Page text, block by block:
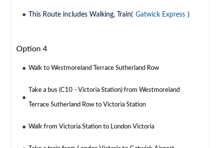
This Route includes Walking, Train( Gatwick Express )
Option 4
Walk to Westmoreland Terrace Sutherland Row
Take a bus (C10 - Victoria Station) from Westmoreland
Terrace Sutherland Row to Victoria Station
Walk from Victoria Station to London Victoria